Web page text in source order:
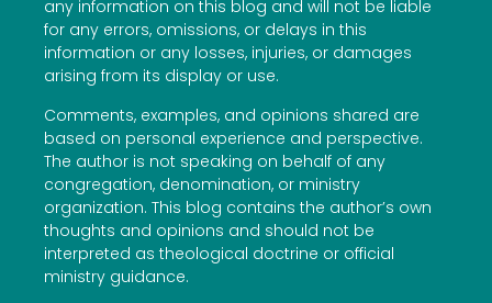
any information on this blog and will not be liable
for any errors, omissions, or delays in this
information or any losses, injuries, or damages
arising from its display or use.
Comments, examples, and opinions shared are
based on personal experience and perspective.
The author is not speaking on behalf of any
congregation, denomination, or ministry
organization. This blog contains the author’s own
thoughts and opinions and should not be
interpreted as theological doctrine or official
ministry guidance.